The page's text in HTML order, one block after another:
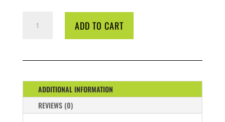
LTR
ADD TO CART
ADDITIONAL INFORMATION
REVIEWS (0)